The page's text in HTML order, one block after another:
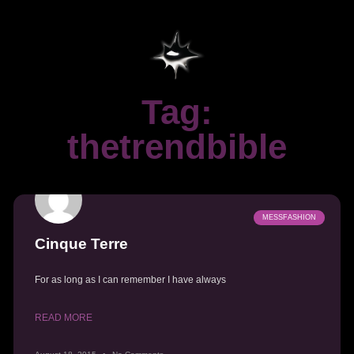
Tag:
thetrendbible
MESSFASHION
Cinque Terre
For as long as I can remember I have always
READ MORE